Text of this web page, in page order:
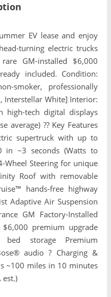
EV lease and enjoy
turning electric trucks
GM-installed $6,000
included. Condition:
smoker, professionally
Interstellar White] Interior:
high-tech digital displays
average) ?? Key Features
supertruck with up to
in ~3 seconds (Watts to
Wheel Steering for unique
Roof with removable
hands-free highway
Adaptive Air Suspension
GM Factory-Installed
premium upgrade
bed storage Premium
audio ? Charging &
~100 miles in 10 minutes
est.)